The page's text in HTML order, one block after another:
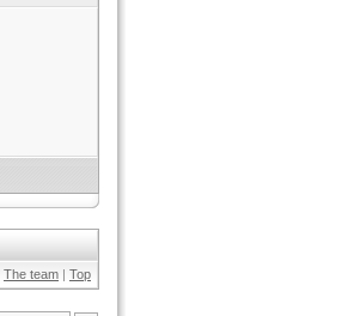
The team | Top